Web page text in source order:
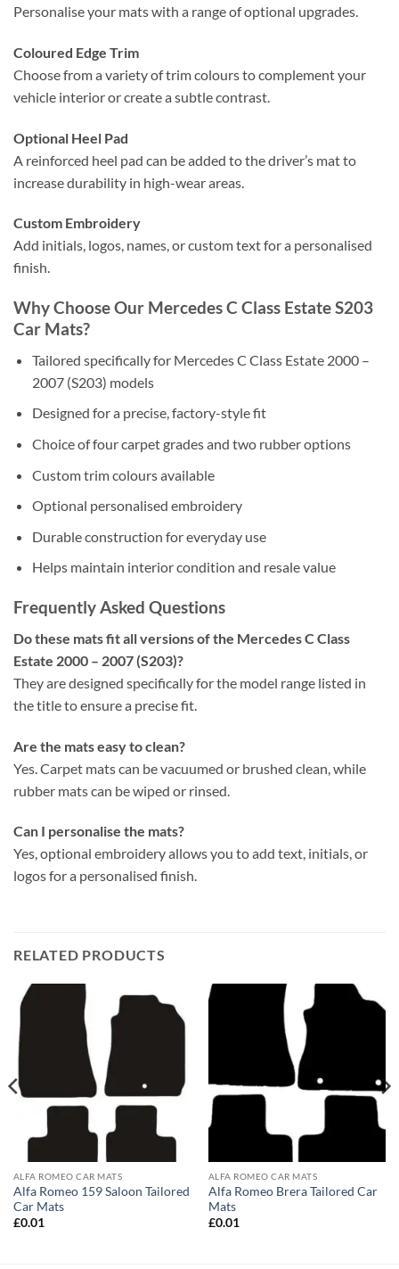
Personalise your mats with a range of optional upgrades.
Coloured Edge Trim
Choose from a variety of trim colours to complement your
vehicle interior or create a subtle contrast.
Optional Heel Pad
A reinforced heel pad can be added to the driver’s mat to
increase durability in high-wear areas.
Custom Embroidery
Add initials, logos, names, or custom text for a personalised
finish.
Why Choose Our Mercedes C Class Estate S203
Car Mats?
Tailored specifically for Mercedes C Class Estate 2000 –
2007 (S203) models
Designed for a precise, factory-style fit
Choice of four carpet grades and two rubber options
Custom trim colours available
Optional personalised embroidery
Durable construction for everyday use
Helps maintain interior condition and resale value
Frequently Asked Questions
Do these mats fit all versions of the Mercedes C Class
Estate 2000 – 2007 (S203)?
They are designed specifically for the model range listed in
the title to ensure a precise fit.
Are the mats easy to clean?
Yes. Carpet mats can be vacuumed or brushed clean, while
rubber mats can be wiped or rinsed.
Can I personalise the mats?
Yes, optional embroidery allows you to add text, initials, or
logos for a personalised finish.
RELATED PRODUCTS
ALFA ROMEO CAR MATS
Alfa Romeo 159 Saloon Tailored
Car Mats
£0.01
ALFA ROMEO CAR MATS
Alfa Romeo Brera Tailored Car
Mats
£0.01